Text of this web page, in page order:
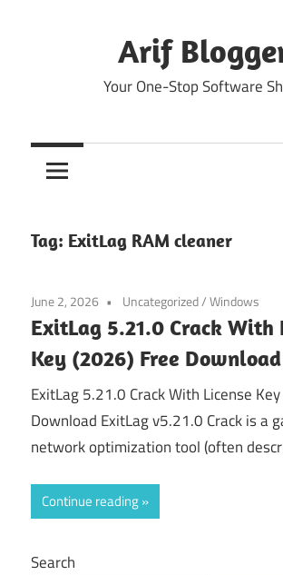
Arif
Your One-Stop Software
Tag: ExitLag RAM cleaner
June 2, 2026 Uncategorized/Windows
ExitLag 5.21.0 Crack With
Key (2026) Free Download
ExitLag 5.21.0 Crack With License
Download ExitLag v5.21.0 Crack is a
network optimization tool (often
Continue reading
Search